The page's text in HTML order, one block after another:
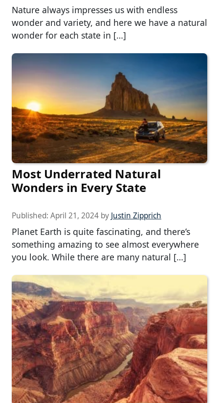
Nature always impresses us with endless
wonder and variety, and here we have a natural
wonder for each state in […]
Most Underrated Natural
Wonders in Every State
Published: April 21, 2024 by Justin Zipprich
Planet Earth is quite fascinating, and there’s
something amazing to see almost everywhere
you look. While there are many natural […]